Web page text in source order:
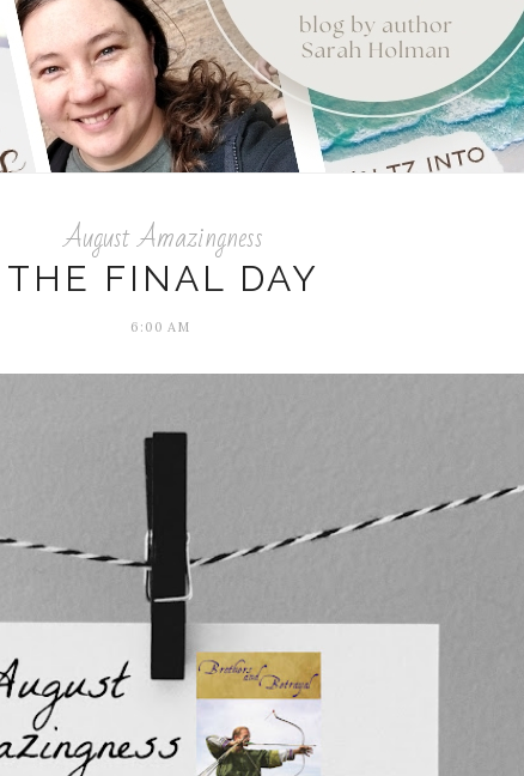
August Amazingness
THE FINAL DAY
6:00 AM